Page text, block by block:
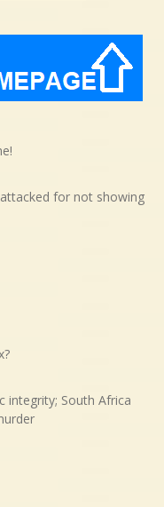
attacked for not showing
integrity; South Africa